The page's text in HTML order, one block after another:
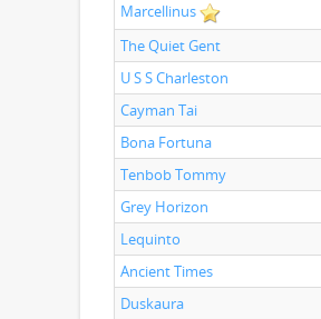
Marcellinus
The Quiet Gent
U S S Charleston
Cayman Tai
Bona Fortuna
Tenbob Tommy
Grey Horizon
Lequinto
Ancient Times
Duskaura